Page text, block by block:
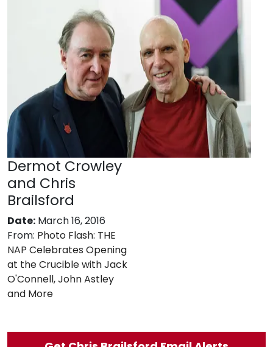
Dermot Crowley
and Chris
Brailsford
Date: March 16, 2016
From: Photo Flash: THE
NAP Celebrates Opening
at the Crucible with Jack
O'Connell, John Astley
and More